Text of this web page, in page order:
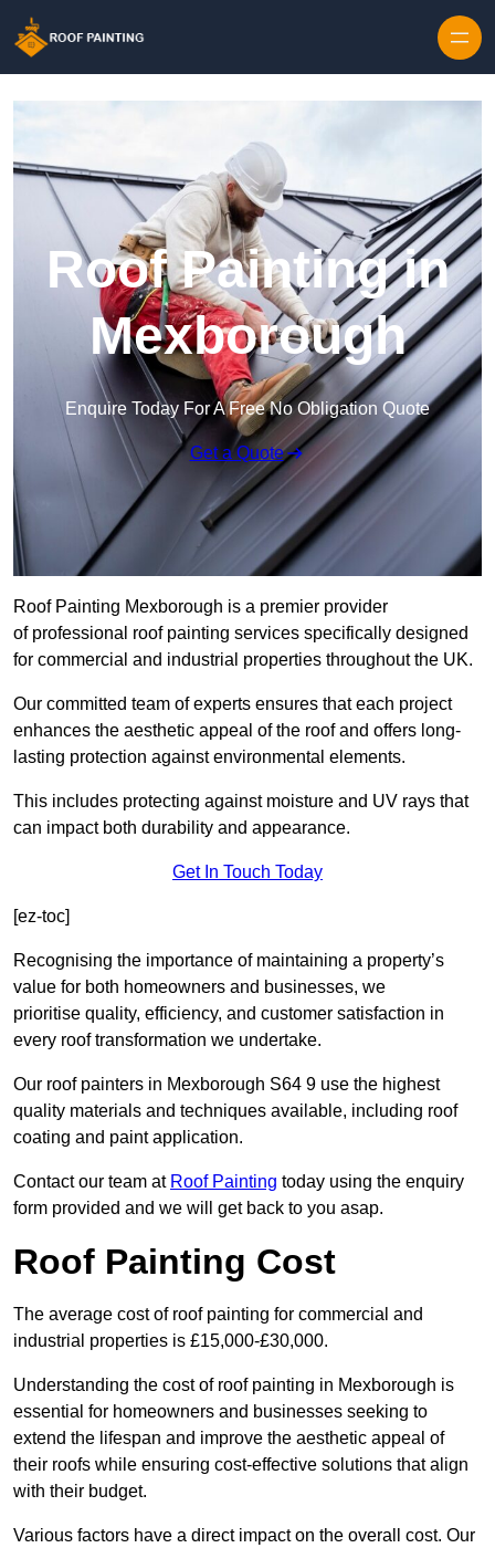
Roof Painting in
Mexborough
Enquire Today For A Free No Obligation Quote
Get a Quote
Roof Painting Mexborough is a premier provider
of professional roof painting services specifically designed
for commercial and industrial properties throughout the UK.
Our committed team of experts ensures that each project
enhances the aesthetic appeal of the roof and offers long-
lasting protection against environmental elements.
This includes protecting against moisture and UV rays that
can impact both durability and appearance.
Get In Touch Today
[ez-toc]
Recognising the importance of maintaining a property’s
value for both homeowners and businesses, we
prioritise quality, efficiency, and customer satisfaction in
every roof transformation we undertake.
Our roof painters in Mexborough S64 9 use the highest
quality materials and techniques available, including roof
coating and paint application.
Contact our team at Roof Painting today using the enquiry
form provided and we will get back to you asap.
Roof Painting Cost
The average cost of roof painting for commercial and
industrial properties is £15,000-£30,000.
Understanding the cost of roof painting in Mexborough is
essential for homeowners and businesses seeking to
extend the lifespan and improve the aesthetic appeal of
their roofs while ensuring cost-effective solutions that align
with their budget.
Various factors have a direct impact on the overall cost. Our